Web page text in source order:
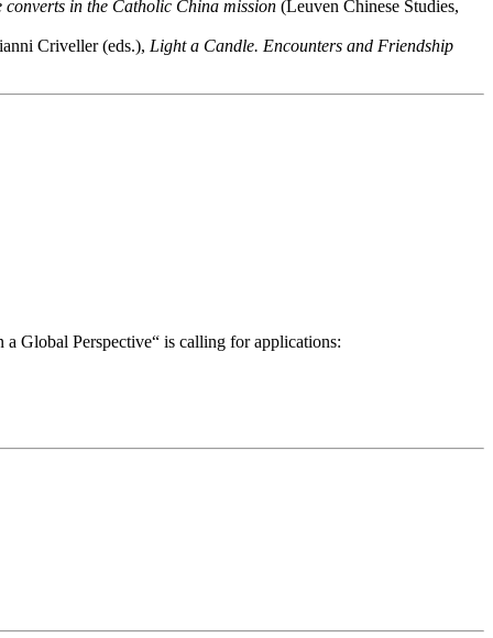
converts in the Catholic China mission (Leuven Chinese Studies,
Criveller (eds.), Light a Candle. Encounters and Friendship
Global Perspective“ is calling for applications: